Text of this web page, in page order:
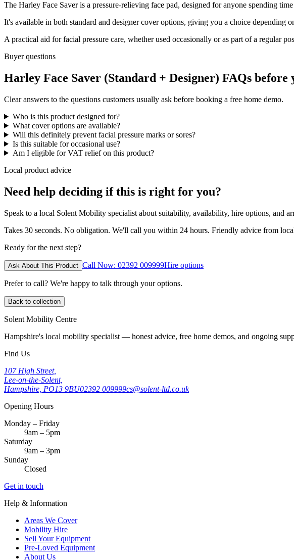
The Harley Face Saver is a pressure-relieving face pad, designed for anyone spending
It's available in both standard and designer cover options, giving you a choice depending
A practical aid for facial pressure care, whether used occasionally or as part of a regular
Buyer questions
Harley Face Saver (Standard + Designer) FAQs before
Clear answers to the questions customers usually ask before booking a free home demo.
Who is this product designed for?
What cover options are available?
Will this definitely prevent facial pressure marks or sores?
Is this suitable for occasional use?
Am I eligible for VAT relief on this product?
Local product advice
Need help deciding if this is right for you?
Speak to a local Solent Mobility specialist about suitability, availability, hire options, and
Takes 30 seconds. No obligation. We'll call you within 24 hours. Friendly advice from
Ready for the next step?
Ask About This Product Call Now: 02392 009999Hire options
Prefer to call? We're happy to talk through your options.
Back to collection
Solent Mobility Centre
Hampshire's local mobility specialist — honest advice, free home demos, and ongoing
Find Us
107 High Street,
Lee-on-the-Solent,
Hampshire, PO13 9BU02392 009999cs@solent-ltd.co.uk
Opening Hours
Monday – Friday
9am – 5pm
Saturday
9am – 3pm
Sunday
Closed
Get in touch
Help & Information
Areas We Cover
Mobility Hire
Sell Your Equipment
Pre-Loved Equipment
About Us